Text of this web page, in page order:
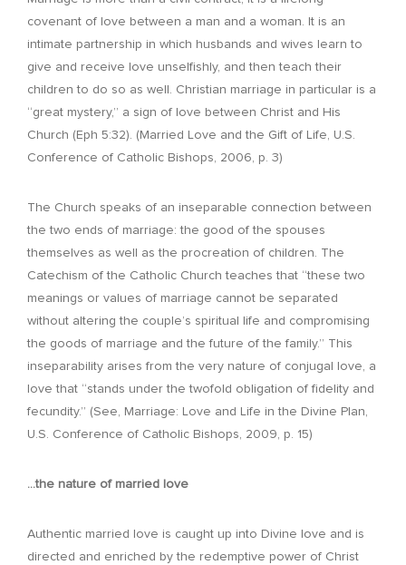
covenant of love between a man and a woman. It is an
intimate partnership in which husbands and wives learn to
give and receive love unselfishly, and then teach their
children to do so as well. Christian marriage in particular is a
“great mystery,” a sign of love between Christ and His
Church (Eph 5:32). (Married Love and the Gift of Life, U.S.
Conference of Catholic Bishops, 2006, p. 3)
The Church speaks of an inseparable connection between
the two ends of marriage: the good of the spouses
themselves as well as the procreation of children. The
Catechism of the Catholic Church teaches that “these two
meanings or values of marriage cannot be separated
without altering the couple’s spiritual life and compromising
the goods of marriage and the future of the family.” This
inseparability arises from the very nature of conjugal love, a
love that “stands under the twofold obligation of fidelity and
fecundity.” (See, Marriage: Love and Life in the Divine Plan,
U.S. Conference of Catholic Bishops, 2009, p. 15)
…the nature of married love
Authentic married love is caught up into Divine love and is
directed and enriched by the redemptive power of Christ